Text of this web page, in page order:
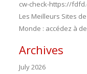
cw-check-https://
Les Meilleurs Sites
Monde : accédez à
Archives
July 2026